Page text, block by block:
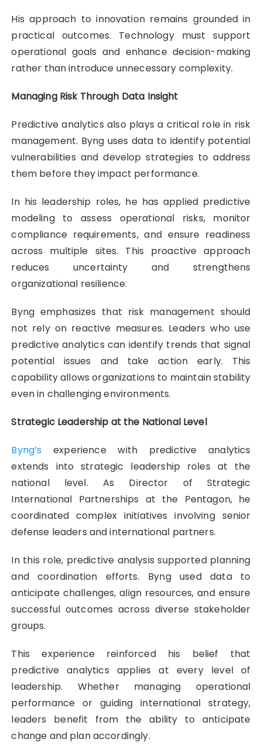
His approach to innovation remains grounded in
practical outcomes. Technology must support
operational goals and enhance decision-making
rather than introduce unnecessary complexity.
Managing Risk Through Data Insight
Predictive analytics also plays a critical role in risk
management. Byng uses data to identify potential
vulnerabilities and develop strategies to address
them before they impact performance.
In his leadership roles, he has applied predictive
modeling to assess operational risks, monitor
compliance requirements, and ensure readiness
across multiple sites. This proactive approach
reduces uncertainty and strengthens
organizational resilience.
Byng emphasizes that risk management should
not rely on reactive measures. Leaders who use
predictive analytics can identify trends that signal
potential issues and take action early. This
capability allows organizations to maintain stability
even in challenging environments.
Strategic Leadership at the National Level
Byng’s experience with predictive analytics
extends into strategic leadership roles at the
national level. As Director of Strategic
International Partnerships at the Pentagon, he
coordinated complex initiatives involving senior
defense leaders and international partners.
In this role, predictive analysis supported planning
and coordination efforts. Byng used data to
anticipate challenges, align resources, and ensure
successful outcomes across diverse stakeholder
groups.
This experience reinforced his belief that
predictive analytics applies at every level of
leadership. Whether managing operational
performance or guiding international strategy,
leaders benefit from the ability to anticipate
change and plan accordingly.